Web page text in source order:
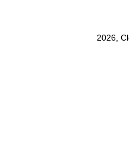
2026,